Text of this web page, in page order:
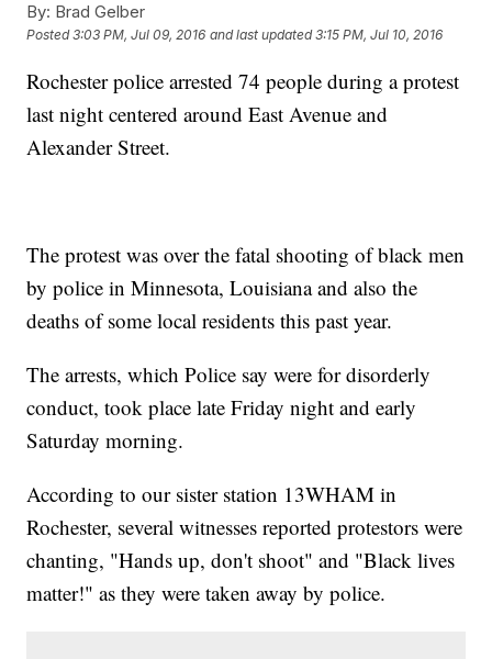
By: Brad Gelber
Posted3:03 PM, Jul 09, 2016 and last updated 3:15 PM, Jul 10, 2016
Rochester police arrested 74 people during a protest
last night centered around East Avenue and
Alexander Street.
The protest was over the fatal shooting of black men
by police in Minnesota, Louisiana and also the
deaths of some local residents this past year.
The arrests, which Police say were for disorderly
conduct, took place late Friday night and early
Saturday morning.
According to our sister station 13WHAM in
Rochester, several witnesses reported protestors were
chanting, "Hands up, don't shoot" and "Black lives
matter!" as they were taken away by police.